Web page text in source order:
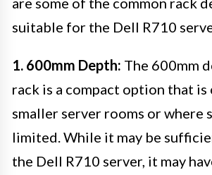
suitable for the Dell R710
1. 600mm Depth: The 600mm
rack is a compact option that
smaller server rooms or where
limited. While it may be
the Dell R710 server, it may